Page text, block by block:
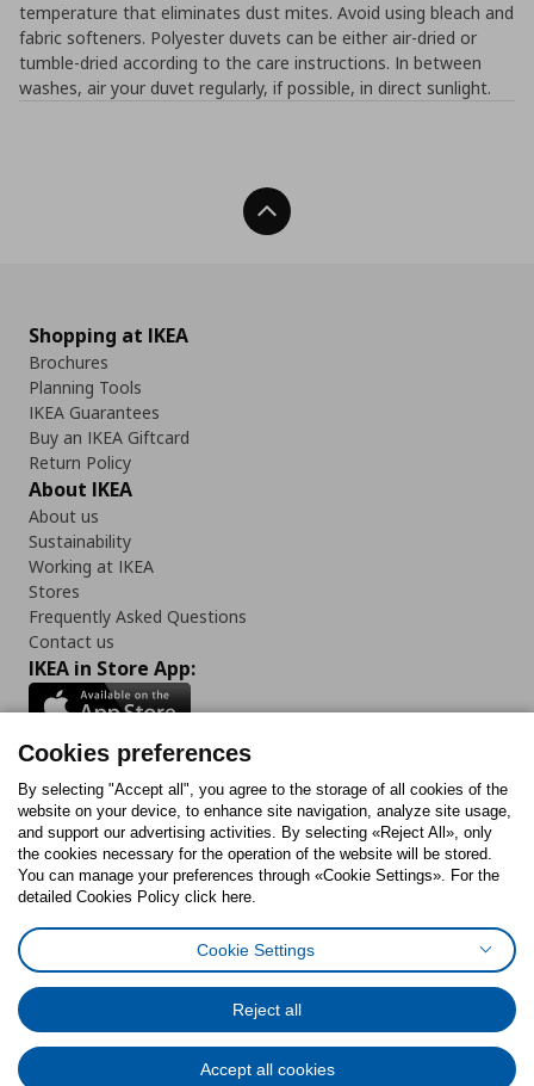
temperature that eliminates dust mites. Avoid using bleach and
fabric softeners. Polyester duvets can be either air-dried or
tumble-dried according to the care instructions. In between
washes, air your duvet regularly, if possible, in direct sunlight.
Back To Top
Shopping at IKEA
Brochures
Planning Tools
IKEA Guarantees
Buy an IKEA Giftcard
Return Policy
About IKEA
About us
Sustainability
Working at IKEA
Stores
Frequently Asked Questions
Contact us
IKEA in Store App:
Follow us:
FacebookInstagram
TiktokYoutubePinterestTwitter
Cookies PolicyDigital Accessibility StatementCookies preferences
General Data Protection Policy
Code of Consumer Conduct
Cookies preferences
By selecting "Accept all", you agree to the storage of all cookies of the
website on your device, to enhance site navigation, analyze site usage,
and support our advertising activities. By selecting «Reject All», only
the cookies necessary for the operation of the website will be stored.
You can manage your preferences through «Cookie Settings». For the
detailed Cookies Policy click here.
Cookie Settings
Reject all
Accept all cookies